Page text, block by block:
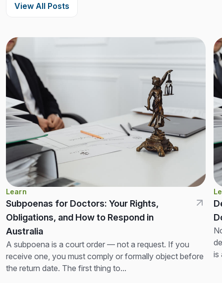
View All Posts
Learn
Subpoenas for Doctors: Your Rights,
Obligations, and How to Respond in
Australia
A subpoena is a court order — not a request. If you
receive one, you must comply or formally object before
the return date. The first thing to...
is